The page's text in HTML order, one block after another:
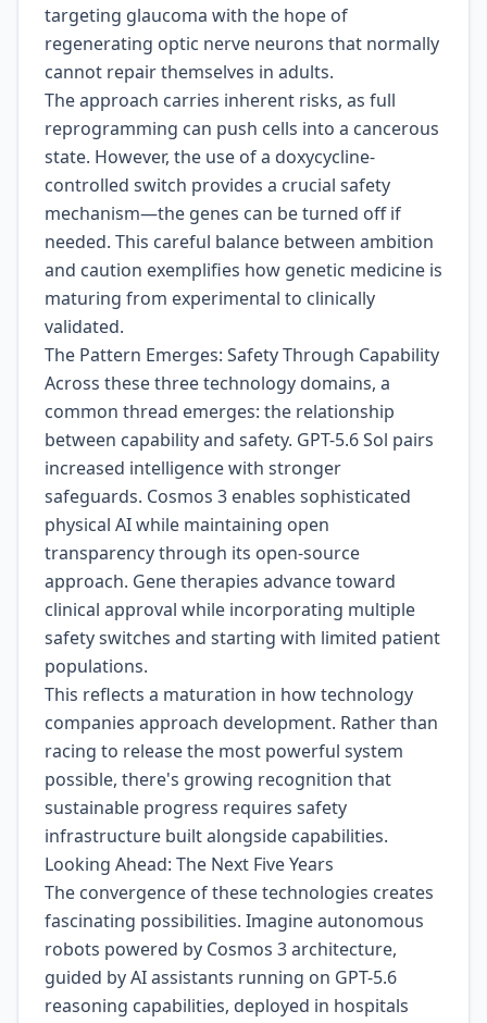
targeting glaucoma with the hope of
regenerating optic nerve neurons that normally
cannot repair themselves in adults.
The approach carries inherent risks, as full
reprogramming can push cells into a cancerous
state. However, the use of a doxycycline-
controlled switch provides a crucial safety
mechanism—the genes can be turned off if
needed. This careful balance between ambition
and caution exemplifies how genetic medicine is
maturing from experimental to clinically
validated.
The Pattern Emerges: Safety Through Capability
Across these three technology domains, a
common thread emerges: the relationship
between capability and safety. GPT-5.6 Sol pairs
increased intelligence with stronger
safeguards. Cosmos 3 enables sophisticated
physical AI while maintaining open
transparency through its open-source
approach. Gene therapies advance toward
clinical approval while incorporating multiple
safety switches and starting with limited patient
populations.
This reflects a maturation in how technology
companies approach development. Rather than
racing to release the most powerful system
possible, there's growing recognition that
sustainable progress requires safety
infrastructure built alongside capabilities.
Looking Ahead: The Next Five Years
The convergence of these technologies creates
fascinating possibilities. Imagine autonomous
robots powered by Cosmos 3 architecture,
guided by AI assistants running on GPT-5.6
reasoning capabilities, deployed in hospitals